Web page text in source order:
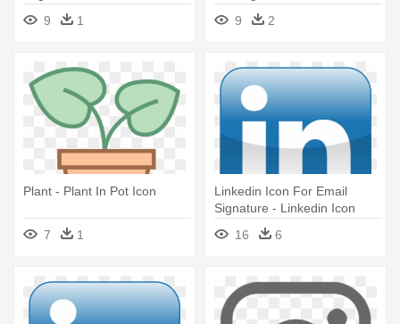
9
1
Size Guide Icon
9 2
Plant - Plant In Pot Icon
7 1
Linkedin Icon For Email
Signature - Linkedin Icon
Image Size
16 6